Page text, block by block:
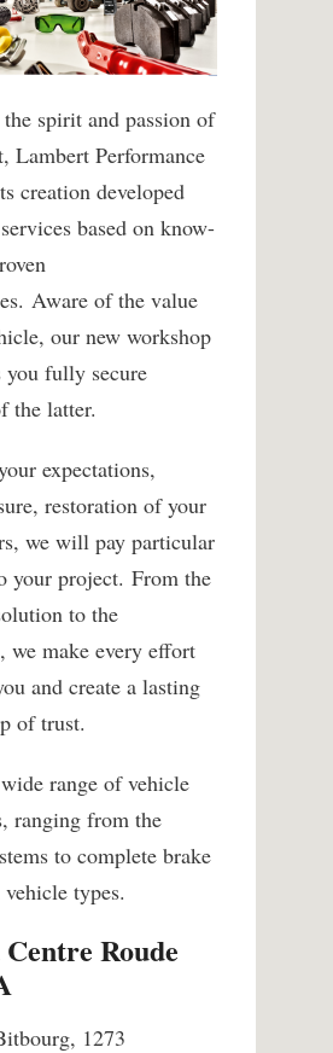
spirit and passion of
Lambert Performance
creation developed
based on know-
Aware of the value
our new workshop
you fully secure
the latter.
expectations,
restoration of your
we will pay particular
your project. From the
to the
we make every effort
and create a lasting
of trust.
range of vehicle
ranging from the
to complete brake
types.
Roude
1273